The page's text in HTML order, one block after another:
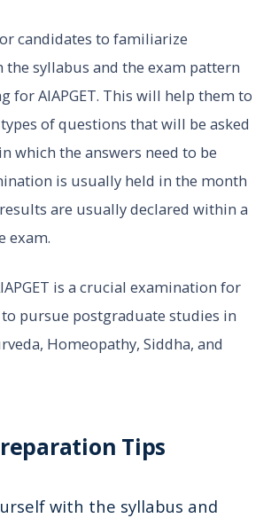
candidates to familiarize
the syllabus and the exam pattern
for AIAPGET. This will help them to
of questions that will be asked
which the answers need to be
is usually held in the month
are usually declared within a
exam.
is a crucial examination for
pursue postgraduate studies in
Homeopathy, Siddha, and
Tips
with the syllabus and